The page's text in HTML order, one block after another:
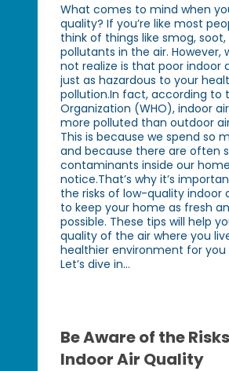
What comes to mind when
quality? If you’re like most
think of things like smog,
pollutants in the air.
not realize is that poor indoor
just as hazardous to your
pollution.In fact, according to
Organization (WHO), indoor
more polluted than outdoor
This is because we spend so
and because there are often
contaminants inside our
notice.That’s why it’s
the risks of low-quality indoor
to keep your home as fresh
possible. These tips will help
quality of the air where you
healthier environment for you
Let’s dive in...
Be Aware of the
Indoor Air Quality